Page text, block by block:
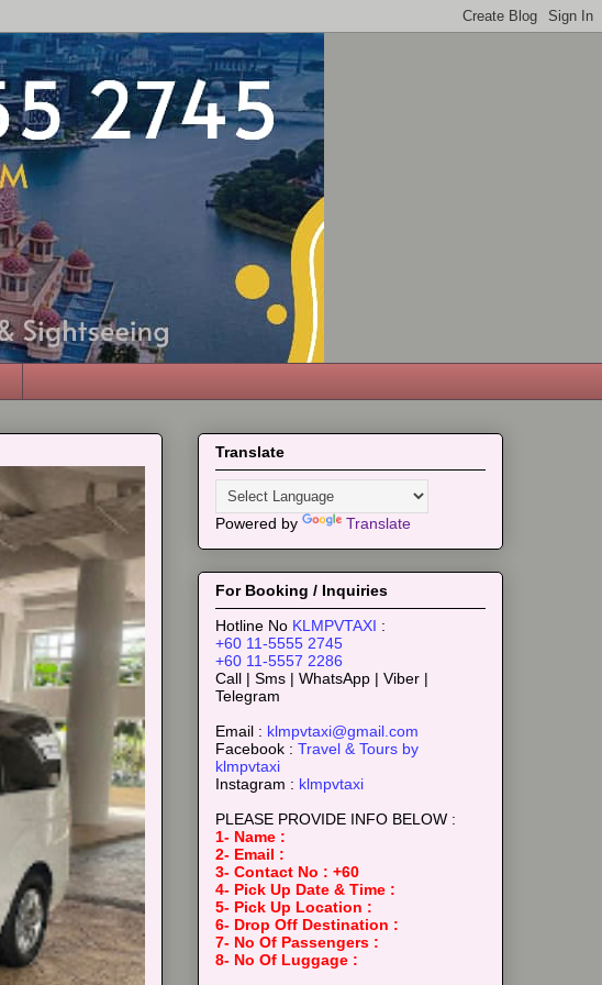
Translate
Powered by Translate
For Booking / Inquiries
Hotline No KLMPVTAXI :
+60 11-5555 2745
+60 11-5557 2286
Call | Sms | WhatsApp | Viber |
Telegram
Email : klmpvtaxi@gmail.com
Facebook : Travel & Tours by
klmpvtaxi
Instagram : klmpvtaxi
PLEASE PROVIDE INFO BELOW :
1- Name :
2- Email :
3- Contact No : +60
4- Pick Up Date & Time :
5- Pick Up Location :
6- Drop Off Destination :
7- No Of Passengers :
8- No Of Luggage :